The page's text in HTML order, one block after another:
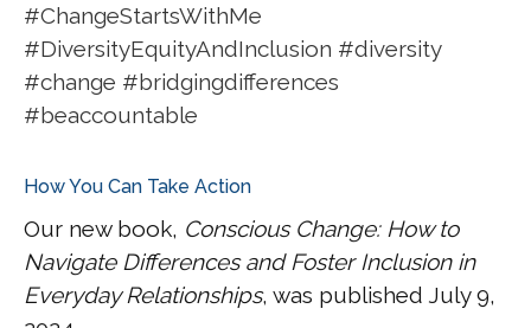
#ChangeStartsWithMe
#DiversityEquityAndInclusion #diversity
#change #bridgingdifferences
#beaccountable
How You Can Take Action
Our new book, Conscious Change: How to
Navigate Differences and Foster Inclusion in
Everyday Relationships, was published July 9,